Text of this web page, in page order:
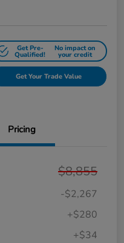
Get Pre-
Qualified!
No impact on
your credit
Get Your Trade Value
Pricing
$8,855
-$2,267
+$280
+$34